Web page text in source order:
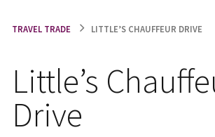
TRAVEL TRADE LITTLE’S CHAUFFEUR DRIVE
Little’s
Drive